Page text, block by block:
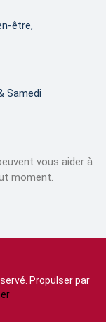
être,
Samedi
vous aider à
moment.
Propulser par